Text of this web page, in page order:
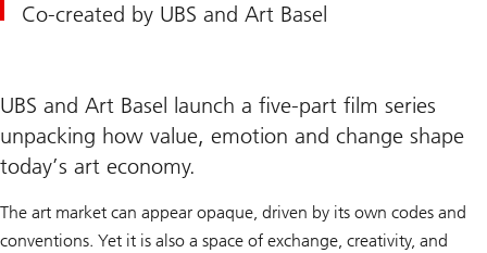
Co-created by UBS and Art Basel
UBS and Art Basel launch a five-part film series
unpacking how value, emotion and change shape
today’s art economy.
The art market can appear opaque, driven by its own codes and
conventions. Yet it is also a space of exchange, creativity, and